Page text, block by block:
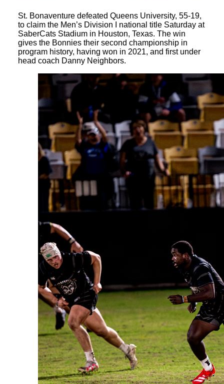
St. Bonaventure defeated Queens University, 55-19,
to claim the Men’s Division I national title Saturday at
SaberCats Stadium in Houston, Texas. The win
gives the Bonnies their second championship in
program history, having won in 2021, and first under
head coach Danny Neighbors.